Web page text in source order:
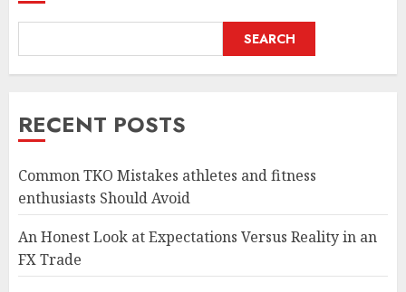
SEARCH
RECENT POSTS
Common TKO Mistakes athletes and fitness
enthusiasts Should Avoid
An Honest Look at Expectations Versus Reality in an
FX Trade